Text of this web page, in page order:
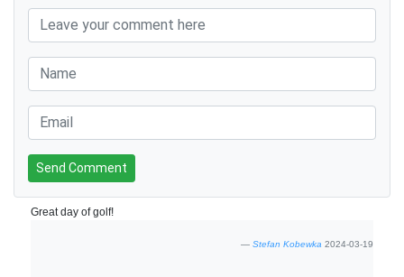
Send Comment
Great day of golf!
Stefan Kobewka 2024-03-19